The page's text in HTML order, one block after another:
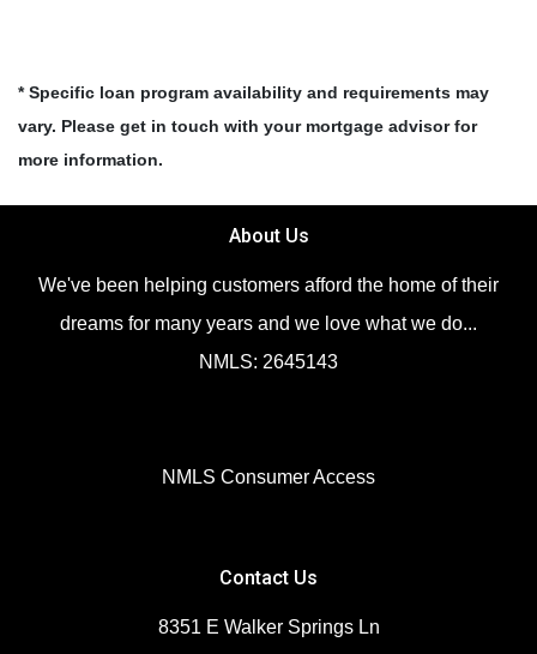
* Specific loan program availability and requirements may
vary. Please get in touch with your mortgage advisor for
more information.
About Us
We've been helping customers afford the home of their
dreams for many years and we love what we do...
NMLS: 2645143
NMLS Consumer Access
Contact Us
8351 E Walker Springs Ln